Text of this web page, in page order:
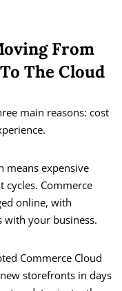
From
The Cloud
main reasons: cost
means expensive
cycles. Commerce
online, with
with your business.
Commerce Cloud
storefronts in days